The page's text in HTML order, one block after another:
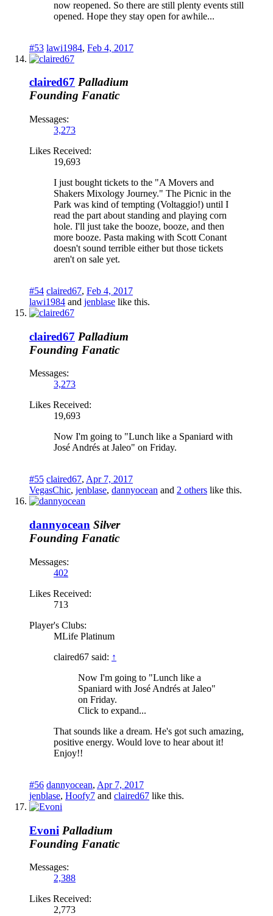
now reopened. So there are still plenty events still
opened. Hope they stay open for awhile...
#53 lawi1984, Feb 4, 2017
claired67 Palladium
Founding Fanatic
Messages:
3,273
Likes Received:
19,693
I just bought tickets to the "A Movers and
Shakers Mixology Journey." The Picnic in the
Park was kind of tempting (Voltaggio!) until I
read the part about standing and playing corn
hole. I'll just take the booze, booze, and then
more booze. Pasta making with Scott Conant
doesn't sound terrible either but those tickets
aren't on sale yet.
#54 claired67, Feb 4, 2017
lawi1984 and jenblase like this.
claired67 Palladium
Founding Fanatic
Messages:
3,273
Likes Received:
19,693
Now I'm going to "Lunch like a Spaniard with
José Andrés at Jaleo" on Friday.
#55 claired67, Apr 7, 2017
VegasChic, jenblase, dannyocean and 2 others like this.
dannyocean Silver
Founding Fanatic
Messages:
402
Likes Received:
713
Player's Clubs:
MLife Platinum
claired67 said: ↑
Now I'm going to "Lunch like a
Spaniard with José Andrés at Jaleo"
on Friday.
Click to expand...
That sounds like a dream. He's got such amazing,
positive energy. Would love to hear about it!
Enjoy!!
#56 dannyocean, Apr 7, 2017
jenblase, Hoofy7 and claired67 like this.
Evoni Palladium
Founding Fanatic
Messages:
2,388
Likes Received:
2,773